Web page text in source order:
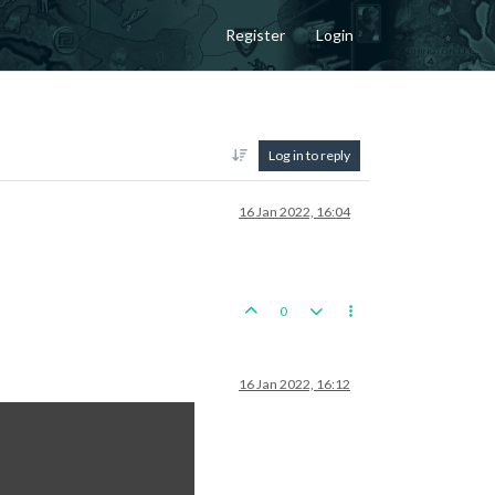
Register Login
Log in to reply
16 Jan 2022, 16:04
0
16 Jan 2022, 16:12